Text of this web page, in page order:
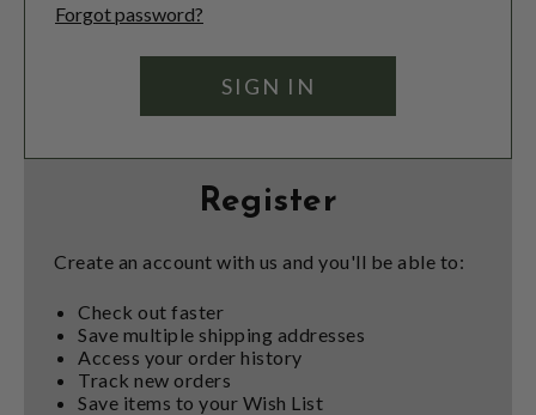
Forgot password?
Register
Create an account with us and you'll be able to:
Check out faster
Save multiple shipping addresses
Access your order history
Track new orders
Save items to your Wish List